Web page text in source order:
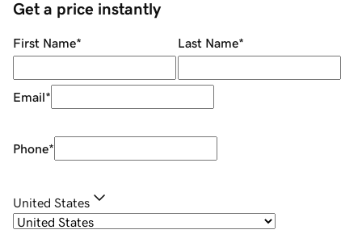
Get a price instantly
First Name* Last Name*
Email*
Phone*
United States